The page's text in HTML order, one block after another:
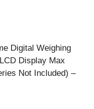
Digital Weighing
Display Max
Not Included) –